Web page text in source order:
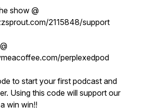
show @
2115848/support
perplexedpod
to start your first podcast and
Using this code will support our
win win!!